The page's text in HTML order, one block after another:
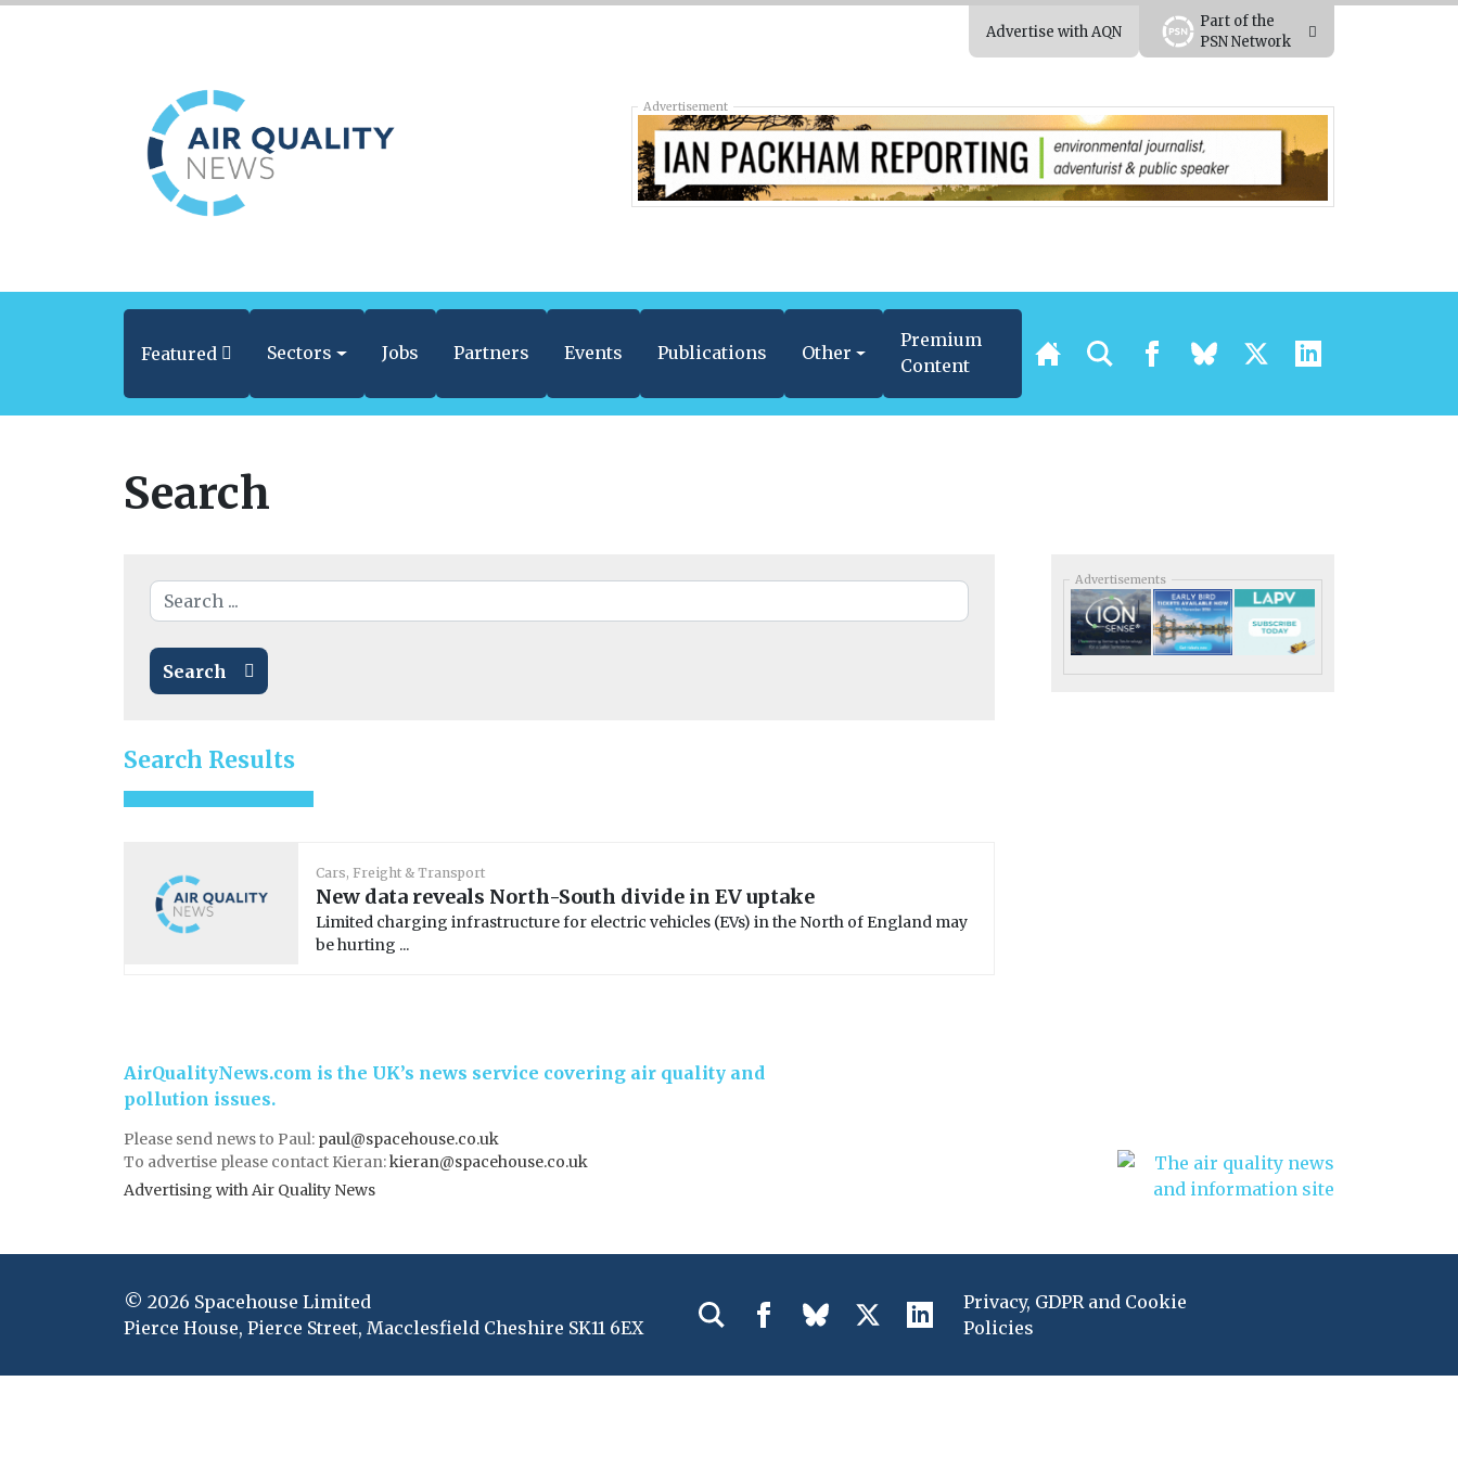
Advertise with AQN
Part of the
PSN Network
Advertisement
Featured Sectors Jobs Partners Events Publications Other
Premium
Content
Search
Search
Search Results
Cars, Freight & Transport
New data reveals North-South divide in EV uptake
Limited charging infrastructure for electric vehicles (EVs) in the North of England may
be hurting ...
Advertisements
AirQualityNews.com is the UK’s news service covering air quality and
pollution issues.
Please send news to Paul: paul@spacehouse.co.uk
To advertise please contact Kieran:kieran@spacehouse.co.uk
Advertising with Air Quality News
© 2026 Spacehouse Limited
Pierce House, Pierce Street, Macclesfield Cheshire SK11 6EX
Privacy, GDPR and Cookie
Policies